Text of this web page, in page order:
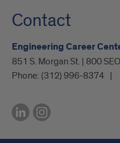
Contact
Engineering Career
851 S. Morgan St. | 800
Phone: (312) 996-8374